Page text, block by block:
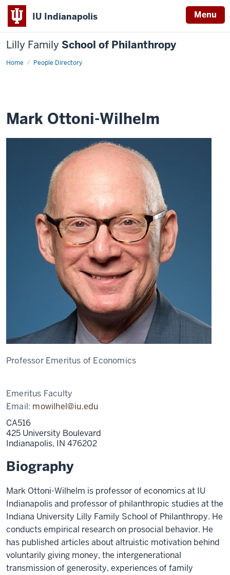
IU Indianapolis Menu
Lilly Family School of Philanthropy
Home People Directory
Mark
Mark Ottoni-Wilhelm
Professor Emeritus of Economics
Emeritus Faculty
Email: mowilhel@iu.edu
CA516
425 University Boulevard
Indianapolis, IN 476202
Biography
Mark Ottoni-Wilhelm is professor of economics at IU
Indianapolis and professor of philanthropic studies at the
Indiana University Lilly Family School of Philanthropy. He
conducts empirical research on prosocial behavior. He
has published articles about altruistic motivation behind
voluntarily giving money, the intergenerational
transmission of generosity, experiences of family